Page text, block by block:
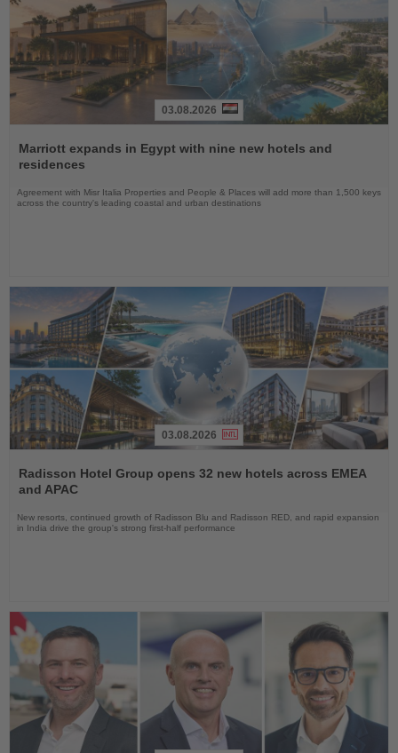
the
News
03.08.2026
Marriott expands in Egypt with nine new hotels and
residences
Agreement with Misr Italia Properties and People & Places will add more than 1,500 keys
across the country's leading coastal and urban destinations
the
News
03.08.2026
Radisson Hotel Group opens 32 new hotels across EMEA
and APAC
New resorts, continued growth of Radisson Blu and Radisson RED, and rapid expansion
in India drive the group's strong first-half performance